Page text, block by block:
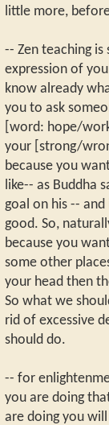
little more,
-- Zen teaching is
expression of
know already
you to ask
[word: hope/
your [strong/
because you
like-- as Buddha
goal on his --
good. So,
because you
some other
your head then
So what we
rid of excessive
should do.
-- for
you are doing
are doing you